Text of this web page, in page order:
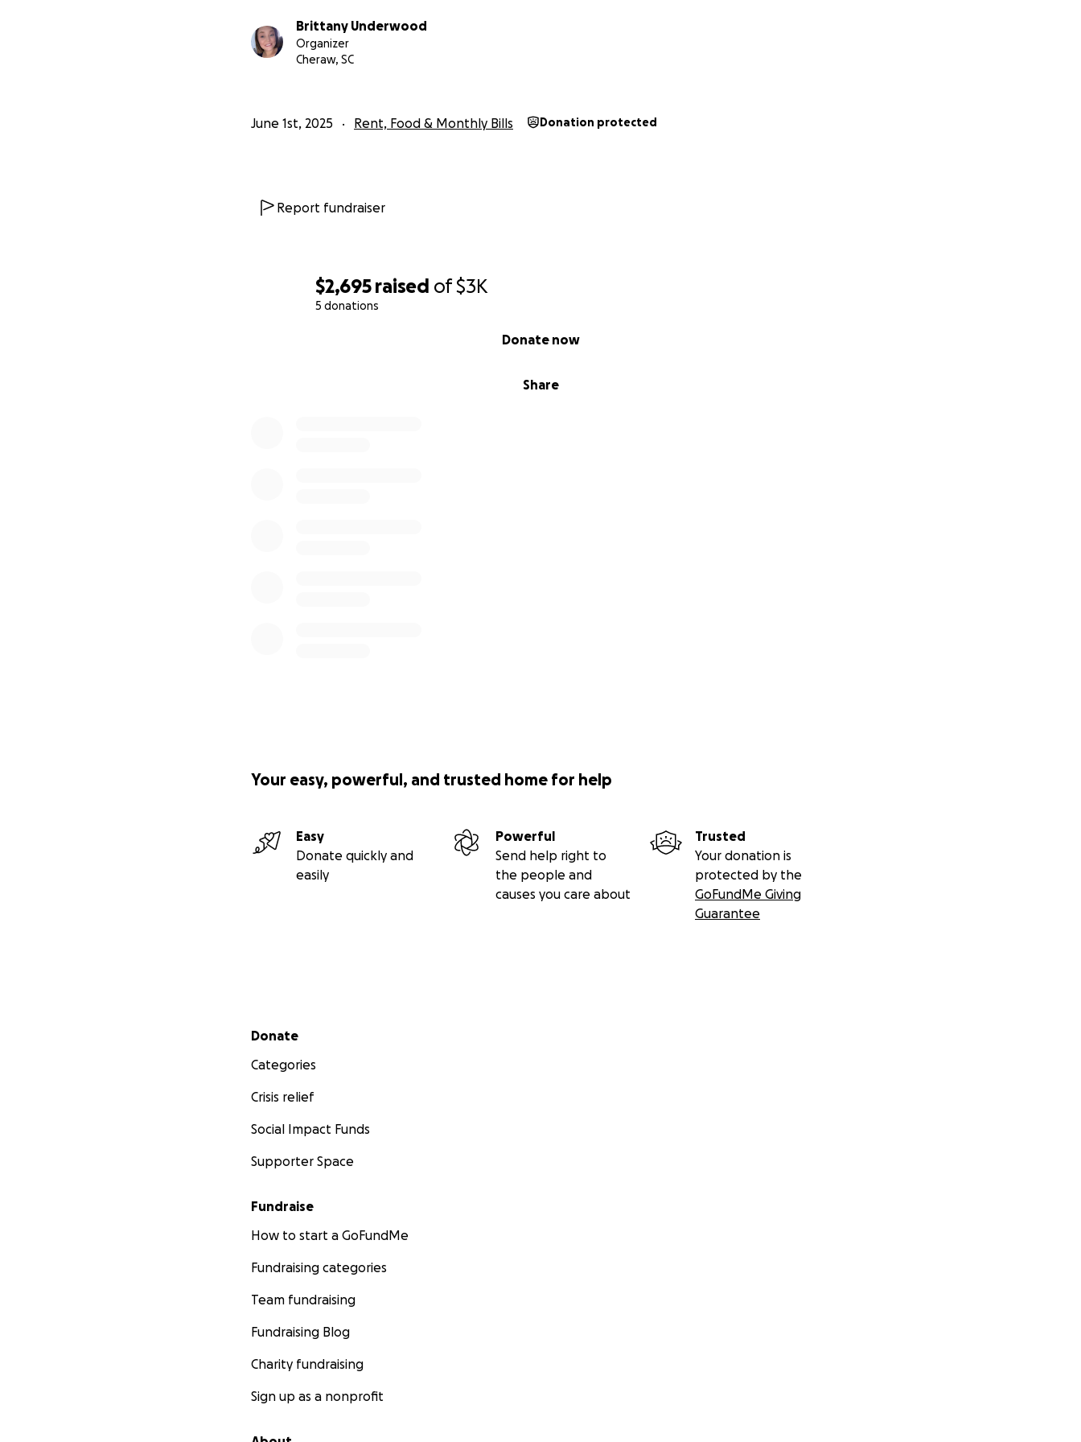
$2,695 raised of$3K
5 donations
Share
Donate now
Brittany Underwood
Organizer
Cheraw, SC
June 1st, 2025 Rent, Food & Monthly Bills Donation protected
Report fundraiser
Your easy, powerful, and trusted home for help
Easy
Donate quickly and
easily
Powerful
Send help right to
the people and
causes you care about
Trusted
Your donation is
protected by the
GoFundMe Giving
Guarantee
Secondary menu
Donate
Categories
Crisis relief
Social Impact Funds
Supporter Space
Fundraise
How to start a GoFundMe
Fundraising categories
Team fundraising
Fundraising Blog
Charity fundraising
Sign up as a nonprofit